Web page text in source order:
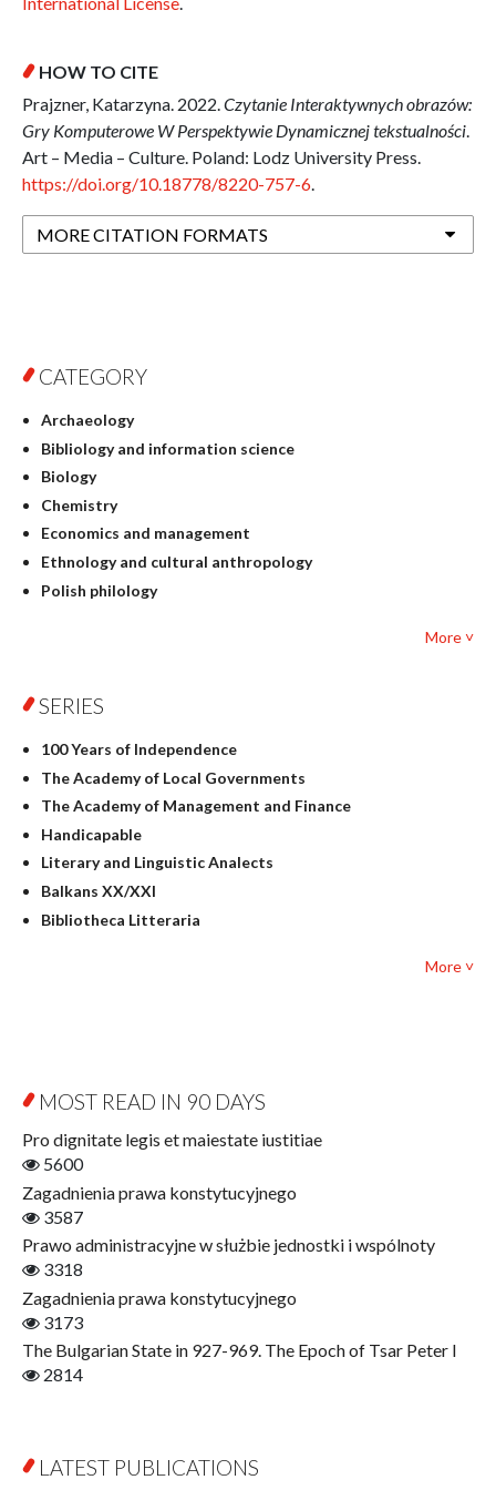
HOW TO CITE
Prajzner, Katarzyna. 2022.Czytanie Interaktywnych obrazów:
Gry Komputerowe W Perspektywie Dynamicznej tekstualności.
Art – Media – Culture. Poland: Lodz University Press.
https://doi.org/10.18778/8220-757-6.
MORE CITATION FORMATS
CATEGORY
Archaeology
Bibliology and information science
Biology
Chemistry
Economics and management
Ethnology and cultural anthropology
Polish philology
Geography
Linguistics
Judaica
Culture and art
Literary Studies
Mathematics
Pedagogy
Textbooks for foreigners
Open Access
More ˅
SERIES
100 Years of Independence
The Academy of Local Governments
The Academy of Management and Finance
Handicapable
Literary and Linguistic Analects
Balkans XX/XXI
Bibliotheca Litteraria
Film! Scholars
Finance
Gerontology
Literary Interpretations
Jerzy Giedroyc and Witnesses of History
Winter of Life?
Linguistics
What Is Man?
More ˅
MOST READ IN 90 DAYS
Pro dignitate legis et maiestate iustitiae
5600
Zagadnienia prawa konstytucyjnego
3587
Prawo administracyjne w służbie jednostki i wspólnoty
3318
Zagadnienia prawa konstytucyjnego
3173
The Bulgarian State in 927-969. The Epoch of Tsar Peter I
2814
LATEST PUBLICATIONS